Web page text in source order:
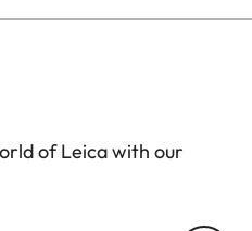
of Leica with our